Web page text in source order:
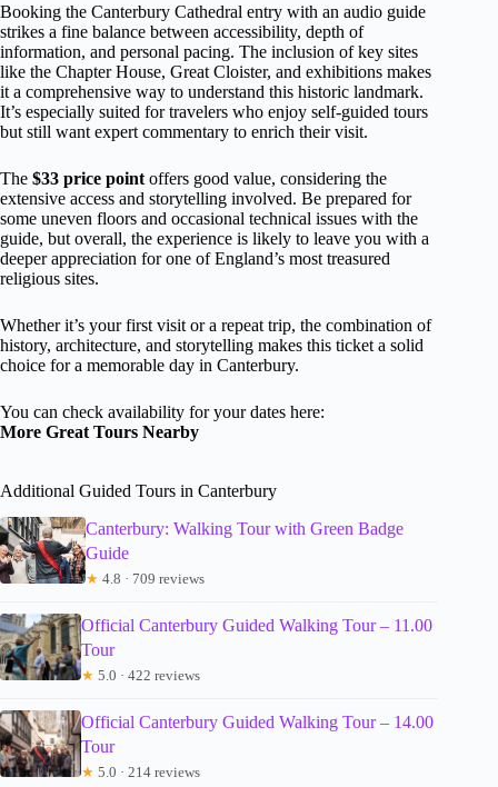
Booking the Canterbury Cathedral entry with an audio guide
strikes a fine balance between accessibility, depth of
information, and personal pacing. The inclusion of key sites
like the Chapter House, Great Cloister, and exhibitions makes
it a comprehensive way to understand this historic landmark.
It’s especially suited for travelers who enjoy self-guided tours
but still want expert commentary to enrich their visit.
The $33 price point offers good value, considering the
extensive access and storytelling involved. Be prepared for
some uneven floors and occasional technical issues with the
guide, but overall, the experience is likely to leave you with a
deeper appreciation for one of England’s most treasured
religious sites.
Whether it’s your first visit or a repeat trip, the combination of
history, architecture, and storytelling makes this ticket a solid
choice for a memorable day in Canterbury.
You can check availability for your dates here:
More Great Tours Nearby
Additional Guided Tours in Canterbury
Canterbury: Walking Tour with Green Badge
Guide
★ 4.8 · 709 reviews
Official Canterbury Guided Walking Tour – 11.00
Tour
★ 5.0 · 422 reviews
Official Canterbury Guided Walking Tour – 14.00
Tour
★ 5.0 · 214 reviews